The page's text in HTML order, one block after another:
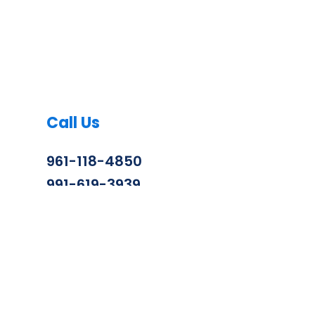
Call Us
961-118-4850
991-619-3939